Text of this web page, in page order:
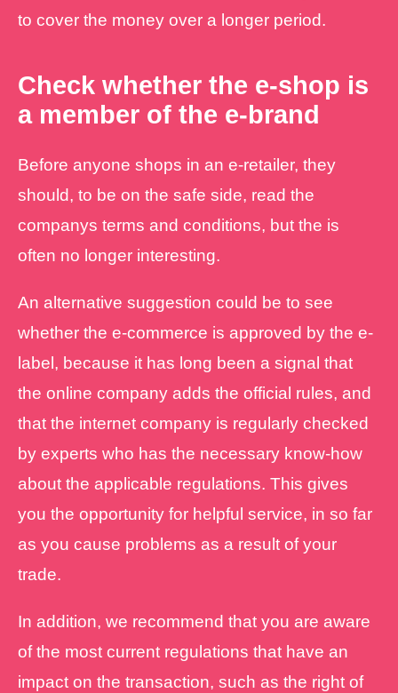
to cover the money over a longer period.
Check whether the e-shop is
a member of the e-brand
Before anyone shops in an e-retailer, they
should, to be on the safe side, read the
companys terms and conditions, but the is
often no longer interesting.
An alternative suggestion could be to see
whether the e-commerce is approved by the e-
label, because it has long been a signal that
the online company adds the official rules, and
that the internet company is regularly checked
by experts who has the necessary know-how
about the applicable regulations. This gives
you the opportunity for helpful service, in so far
as you cause problems as a result of your
trade.
In addition, we recommend that you are aware
of the most current regulations that have an
impact on the transaction, such as the right of